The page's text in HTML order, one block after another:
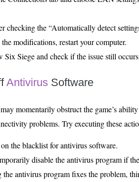
checking the “Automatically detect
modifications, restart your computer.
Six Siege and check if the issue still
Antivirus Software
may momentarily obstruct the game’s
problems. Try executing these
the blacklist for antivirus software.
disable the antivirus program if
antivirus program fixes the problem,